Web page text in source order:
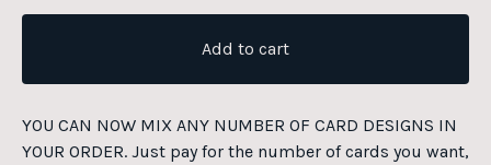
Add to cart
YOU CAN NOW MIX ANY NUMBER OF CARD DESIGNS IN
YOUR ORDER. Just pay for the number of cards you want,